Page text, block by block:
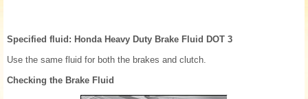
Specified fluid: Honda Heavy Duty Brake Fluid DOT 3
Use the same fluid for both the brakes and clutch.
Checking the Brake Fluid